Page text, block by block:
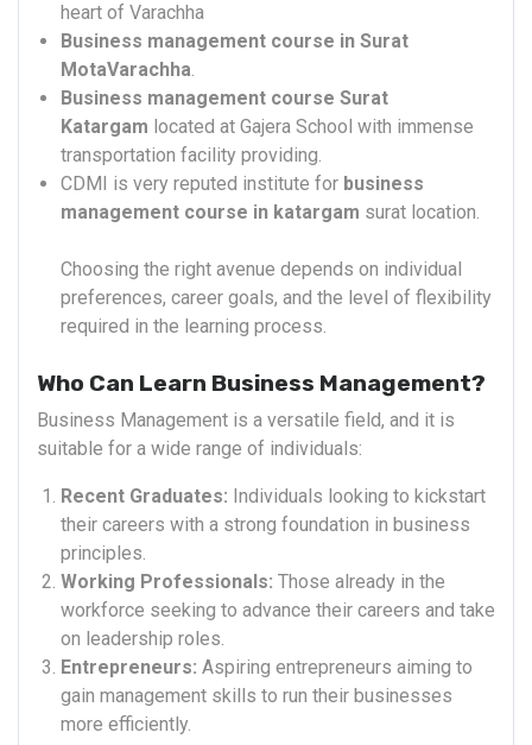
heart of Varachha
Business management course in Surat
MotaVarachha.
Business management course Surat
Katargam located at Gajera School with immense
transportation facility providing.
CDMI is very reputed institute for business
management course in katargam surat location.
Choosing the right avenue depends on individual
preferences, career goals, and the level of flexibility
required in the learning process.
Who Can Learn Business Management?
Business Management is a versatile field, and it is
suitable for a wide range of individuals:
Recent Graduates: Individuals looking to kickstart
their careers with a strong foundation in business
principles.
Working Professionals: Those already in the
workforce seeking to advance their careers and take
on leadership roles.
Entrepreneurs: Aspiring entrepreneurs aiming to
gain management skills to run their businesses
more efficiently.